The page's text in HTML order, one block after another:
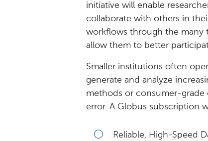
initiative will enable
collaborate with others in
workflows through the many
allow them to better
Smaller institutions often
generate and analyze
methods or consumer-grade
error. A Globus subscription
Reliable, High-Speed